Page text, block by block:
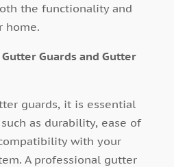
the functionality and
home.
Guards and Gutter
guards, it is essential
as durability, ease of
with your
A professional gutter